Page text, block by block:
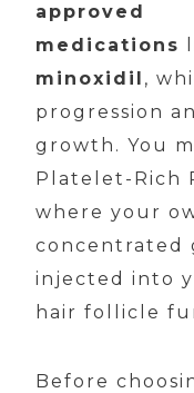
approved
medications
minoxidil ,
progression
growth. You
Platelet-Rich
where your
concentrated
injected into
hair follicle
Before